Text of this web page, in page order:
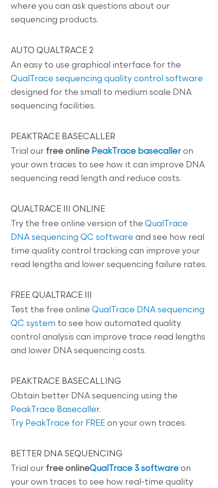
where you can ask questions about our
sequencing products.
AUTO QUALTRACE 2
An easy to use graphical interface for the
QualTrace sequencing quality control software
designed for the small to medium scale DNA
sequencing facilities.
PEAKTRACE BASECALLER
Trial our free online PeakTrace basecaller on
your own traces to see how it can improve DNA
sequencing read length and reduce costs.
QUALTRACE III ONLINE
Try the free online version of theQualTrace
DNA sequencing QC software and see how real
time quality control tracking can improve your
read lengths and lower sequencing failure rates.
FREE QUALTRACE III
Test the free onlineQualTrace DNA sequencing
QC system to see how automated quality
control analysis can improve trace read lengths
and lower DNA sequencing costs.
PEAKTRACE BASECALLING
Obtain better DNA sequencing using the
PeakTrace Basecaller.
Try PeakTrace for FREE on your own traces.
BETTER DNA SEQUENCING
Trial our free onlineQualTrace 3 software on
your own traces to see how real-time quality